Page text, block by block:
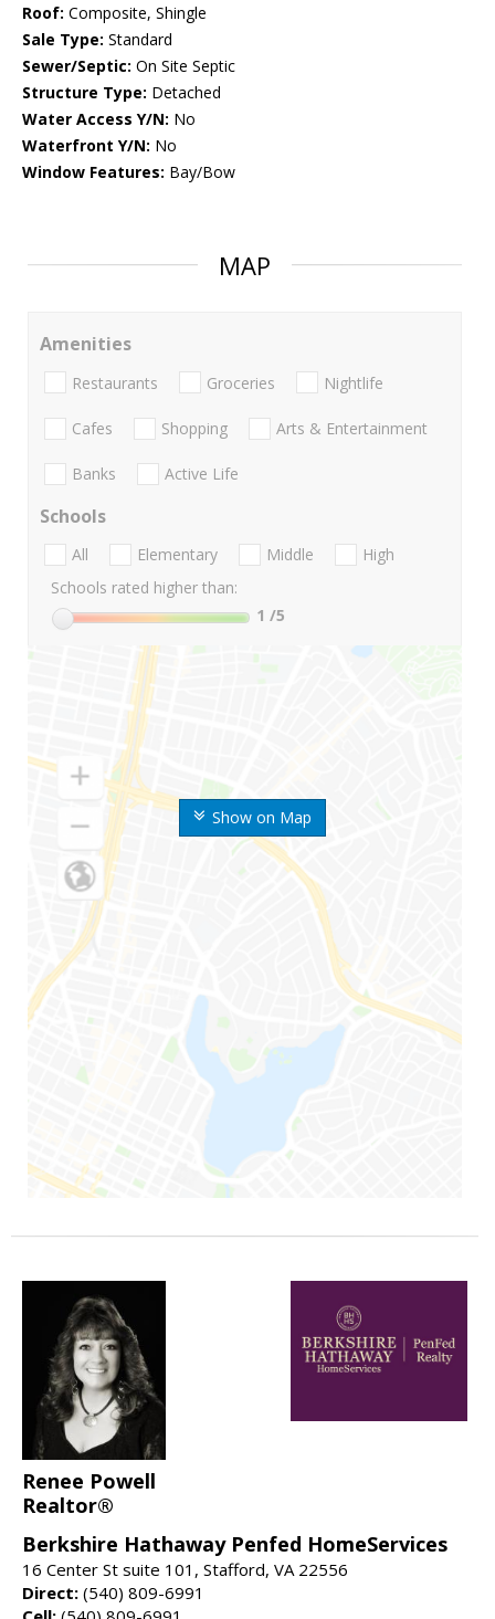
Roof: Composite, Shingle
Sale Type: Standard
Sewer/Septic: On Site Septic
Structure Type: Detached
Water Access Y/N: No
Waterfront Y/N: No
Window Features: Bay/Bow
MAP
Show on Map
Amenities
Restaurants Groceries Nightlife
Cafes Shopping Arts & Entertainment
Banks Active Life
Schools
All Elementary Middle
High
Schools rated higher than:
1 /5
Renee Powell
Realtor®
Berkshire Hathaway Penfed HomeServices
16 Center St suite 101, Stafford, VA 22556
Direct: (540) 809-6991